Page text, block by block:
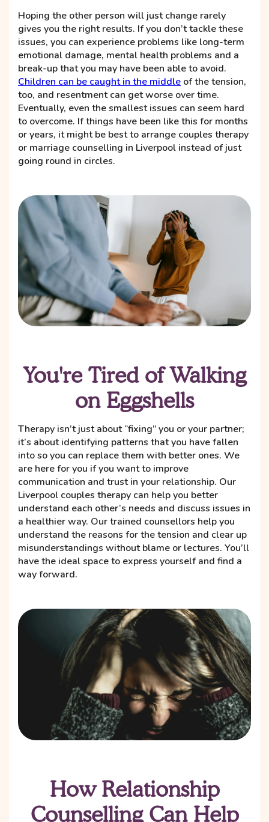
Hoping the other person will just change rarely
gives you the right results. If you don’t tackle these
issues, you can experience problems like long-term
emotional damage, mental health problems and a
break-up that you may have been able to avoid.
Children can be caught in the middle of the tension,
too, and resentment can get worse over time.
Eventually, even the smallest issues can seem hard
to overcome. If things have been like this for months
or years, it might be best to arrange couples therapy
or marriage counselling in Liverpool instead of just
going round in circles.
You're Tired of Walking
on Eggshells
Therapy isn’t just about “fixing” you or your partner;
it’s about identifying patterns that you have fallen
into so you can replace them with better ones. We
are here for you if you want to improve
communication and trust in your relationship. Our
Liverpool couples therapy can help you better
understand each other’s needs and discuss issues in
a healthier way. Our trained counsellors help you
understand the reasons for the tension and clear up
misunderstandings without blame or lectures. You’ll
have the ideal space to express yourself and find a
way forward.
How Relationship
Counselling Can Help